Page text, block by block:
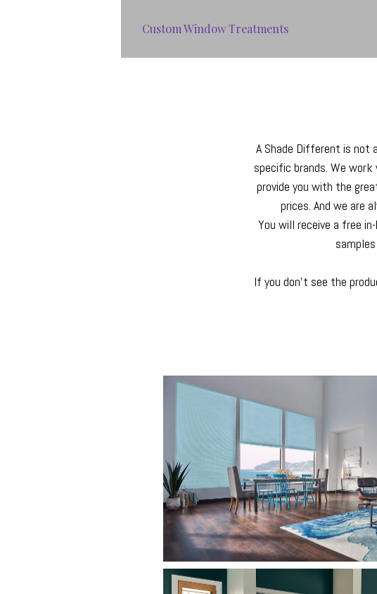
Custom Window Treatments
A Shade Different is not
specific brands. We
provide you with the
prices. And we are
You will receive a free
If you don't see the